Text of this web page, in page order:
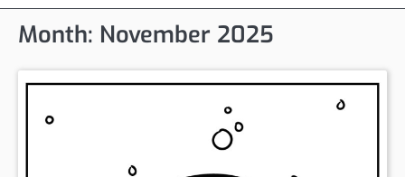
Month: November 2025